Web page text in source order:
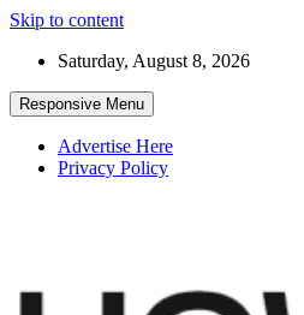
Skip to content
Saturday, August 8, 2026
Responsive Menu
Advertise Here
Privacy Policy